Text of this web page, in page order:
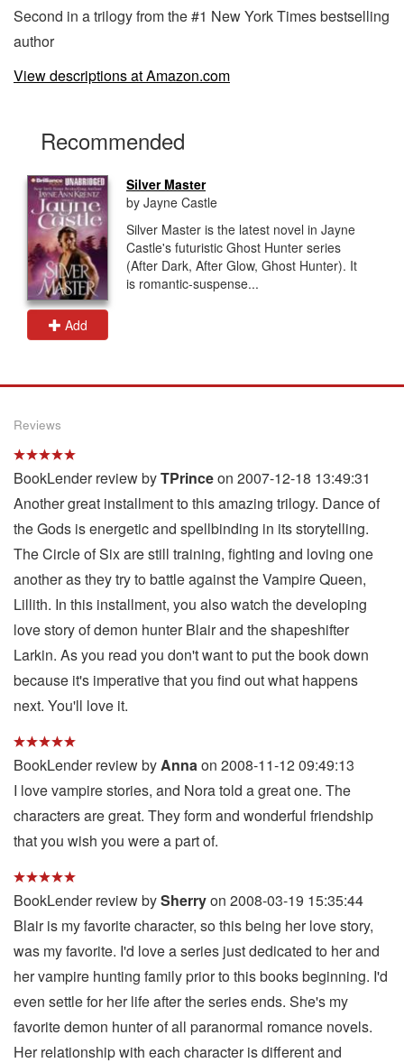
Second in a trilogy from the #1 New York Times bestselling
author
View descriptions at Amazon.com
Recommended
Add
Silver Master
by Jayne Castle
Silver Master is the latest novel in Jayne
Castle's futuristic Ghost Hunter series
(After Dark, After Glow, Ghost Hunter). It
is romantic-suspense...
Reviews
BookLender review byTPrinceon 2007-12-18 13:49:31
Another great installment to this amazing trilogy. Dance of
the Gods is energetic and spellbinding in its storytelling.
The Circle of Six are still training, fighting and loving one
another as they try to battle against the Vampire Queen,
Lillith. In this installment, you also watch the developing
love story of demon hunter Blair and the shapeshifter
Larkin. As you read you don't want to put the book down
because it's imperative that you find out what happens
next. You'll love it.
BookLender review by Anna on 2008-11-12 09:49:13
I love vampire stories, and Nora told a great one. The
characters are great. They form and wonderful friendship
that you wish you were a part of.
BookLender review bySherryon 2008-03-19 15:35:44
Blair is my favorite character, so this being her love story,
was my favorite. I'd love a series just dedicated to her and
her vampire hunting family prior to this books beginning. I'd
even settle for her life after the series ends. She's my
favorite demon hunter of all paranormal romance novels.
Her relationship with each character is different and